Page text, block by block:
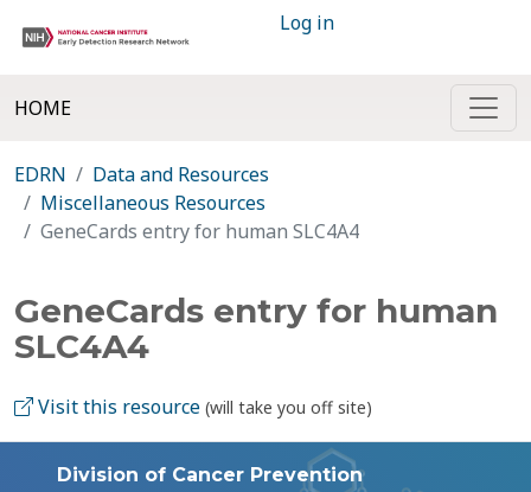
Log in
HOME
EDRN
Data and Resources
Miscellaneous Resources
GeneCards entry for human SLC4A4
GeneCards entry for human
SLC4A4
Visit this resource (will take you off site)
Division of Cancer Prevention